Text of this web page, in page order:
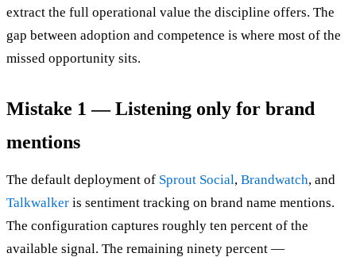
extract the full operational value the discipline offers. The
gap between adoption and competence is where most of the
missed opportunity sits.
Mistake 1 — Listening only for brand
mentions
The default deployment of Sprout Social, Brandwatch, and
Talkwalker is sentiment tracking on brand name mentions.
The configuration captures roughly ten percent of the
available signal. The remaining ninety percent —